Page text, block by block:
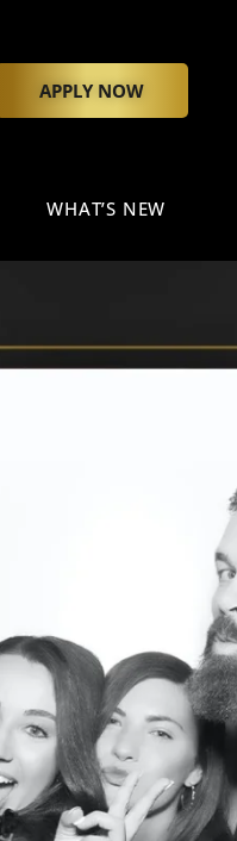
APPLY NOW
WHAT’S NEW